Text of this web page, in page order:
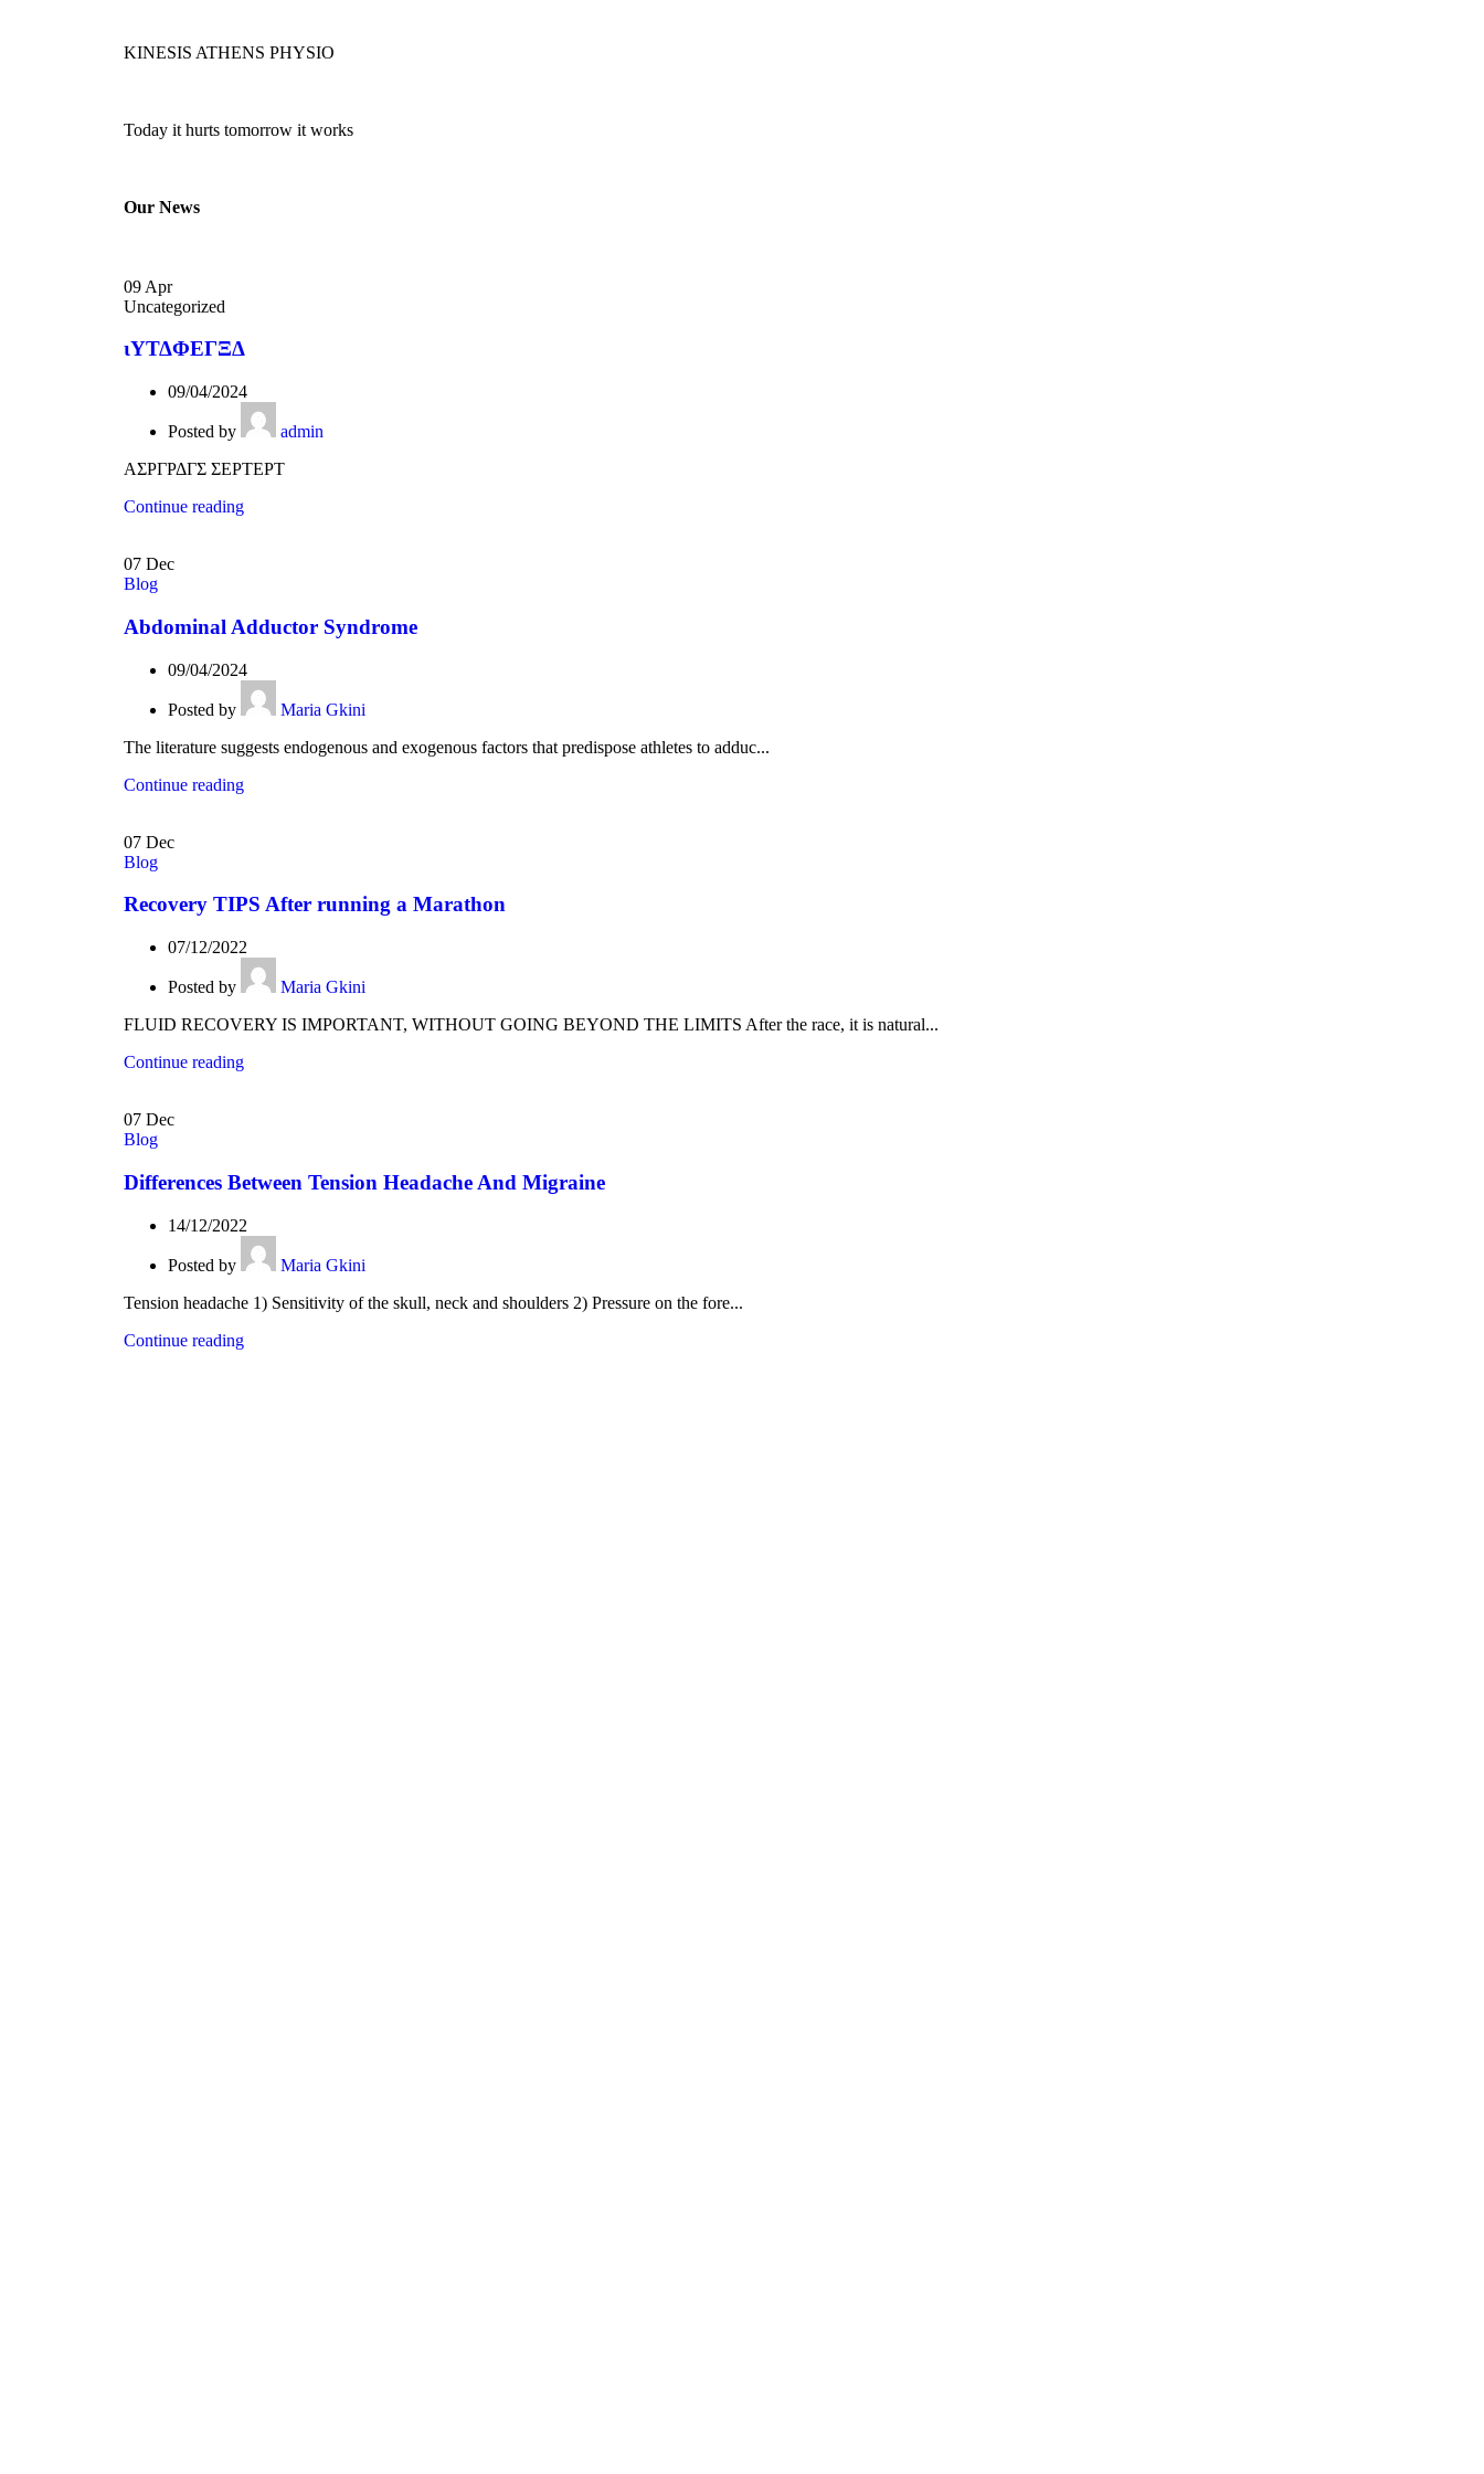
KINESIS ATHENS PHYSIO
Today it hurts tomorrow it works
Our News
09 Apr
Uncategorized
ιΥΤΔΦΕΓΞΔ
09/04/2024
Posted by
admin
ΑΣΡΓΡΔΓΣ ΣΕΡΤΕΡΤ
Continue reading
07 Dec
Blog
Abdominal Adductor Syndrome
09/04/2024
Posted by
Maria Gkini
The literature suggests endogenous and exogenous factors that predispose athletes to adduc...
Continue reading
07 Dec
Blog
Recovery TIPS After running a Marathon
07/12/2022
Posted by
Maria Gkini
FLUID RECOVERY IS IMPORTANT, WITHOUT GOING BEYOND THE LIMITS After the race, it is natural...
Continue reading
07 Dec
Blog
Differences Between Tension Headache And Migraine
14/12/2022
Posted by
Maria Gkini
Tension headache 1) Sensitivity of the skull, neck and shoulders 2) Pressure on the fore...
Continue reading